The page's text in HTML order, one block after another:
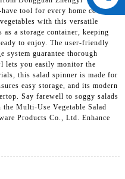
tool for every home cook.
with this versatile
a storage container, keeping
to enjoy. The user-friendly
system guarantee thorough
lets you easily monitor the
this salad spinner is made for
easy storage, and its modern
Say farewell to soggy salads
Multi-Use Vegetable Salad
Products Co., Ltd. Enhance